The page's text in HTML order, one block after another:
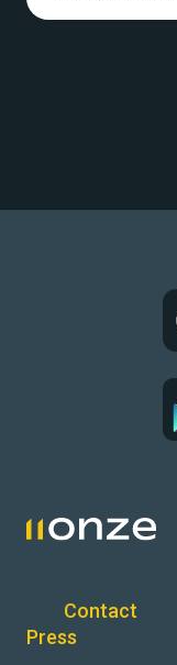
Contact
Press